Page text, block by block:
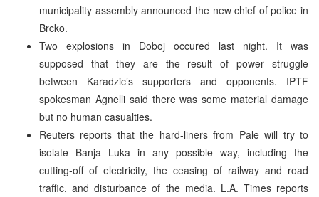
municipality assembly announced the new chief of police in
Brcko.
Two explosions in Doboj occured last night. It was
supposed that they are the result of power struggle
between Karadzic’s supporters and opponents. IPTF
spokesman Agnelli said there was some material damage
but no human casualties.
Reuters reports that the hard-liners from Pale will try to
isolate Banja Luka in any possible way, including the
cutting-off of electricity, the ceasing of railway and road
traffic, and disturbance of the media. L.A. Times reports